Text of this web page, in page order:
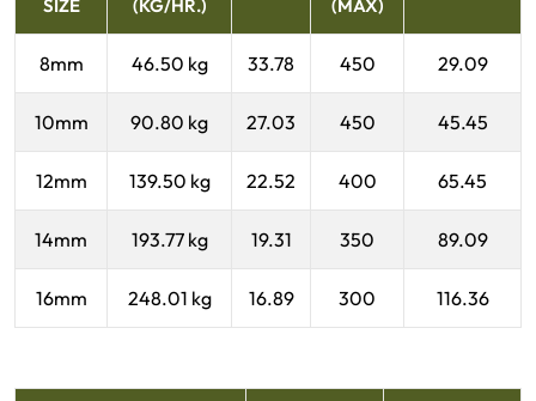
SIZE (KG/HR.) (MAX)
8mm 46.50 kg 33.78 450 29.09
10mm 90.80 kg 27.03 450 45.45
12mm 139.50 kg 22.52 400 65.45
14mm 193.77 kg 19.31 350 89.09
16mm 248.01 kg 16.89 300 116.36